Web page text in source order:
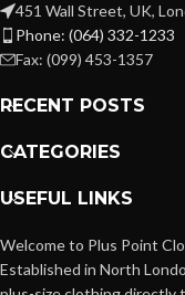
451 Wall Street, UK,
Phone: (064) 332-1233
Fax: (099) 453-1357
RECENT POSTS
CATEGORIES
USEFUL LINKS
Welcome to Plus Point
Established in North